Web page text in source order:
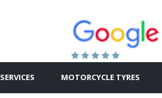
SERVICES MOTORCYCLE TYRES